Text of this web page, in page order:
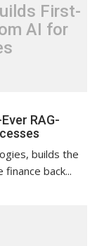
First-
AI for
RAG-
builds the
back...